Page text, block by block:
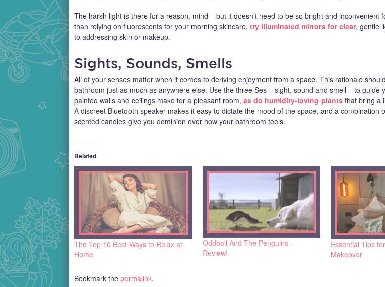
The harsh light is there for a reason, mind – but it doesn’t need to be so bright and inconvenient
than relying on fluorescents for your morning skincare, try illuminated mirrors for clear, gentle
to addressing skin or makeup.
Sights, Sounds, Smells
All of your senses matter when it comes to deriving enjoyment from a space. This rationale
bathroom just as much as anywhere else. Use the three Ses – sight, sound and smell – to guide
painted walls and ceilings make for a pleasant room, as do humidity-loving plants that bring a
A discreet Bluetooth speaker makes it easy to dictate the mood of the space, and a combination
scented candles give you dominion over how your bathroom feels.
Related
The Top 10 Best Ways to Relax at
Home
Oddball And The Penguins –
Review!
Essential Tips
Makeover
Bookmark the permalink.